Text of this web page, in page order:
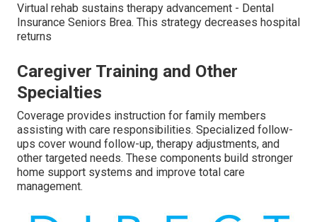
Virtual rehab sustains therapy advancement - Dental
Insurance Seniors Brea. This strategy decreases hospital
returns
Caregiver Training and Other
Specialties
Coverage provides instruction for family members
assisting with care responsibilities. Specialized follow-
ups cover wound follow-up, therapy adjustments, and
other targeted needs. These components build stronger
home support systems and improve total care
management.